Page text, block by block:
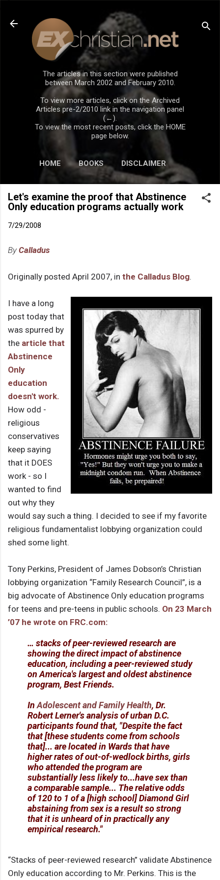
Skip to main content
The articles in this section were published
between March 2002 and February 2010.
To view more articles, click on the Archived
Articles pre-2/2010 link in the navigation panel
(←).
To view the most recent posts, click the HOME
page below.
HOME BOOKS DISCLAIMER
Let's examine the proof that Abstinence
Only education programs actually work
7/29/2008
By Calladus
Originally posted April 2007, in the Calladus Blog.
I have a long
post today that
was spurred by
the article that
Abstinence
Only
education
doesn't work.
How odd -
religious
conservatives
keep saying
that it DOES
work - so I
wanted to find
out why they
would say such a thing. I decided to see if my favorite
religious fundamentalist lobbying organization could
shed some light.
Tony Perkins, President of James Dobson’s Christian
lobbying organization “Family Research Council”, is a
big advocate of Abstinence Only education programs
for teens and pre-teens in public schools. On 23 March
’07 he wrote on FRC.com:
… stacks of peer-reviewed research are
showing the direct impact of abstinence
education, including a peer-reviewed study
on America's largest and oldest abstinence
program, Best Friends.
InAdolescent and Family Health, Dr.
Robert Lerner's analysis of urban D.C.
participants found that, "Despite the fact
that [these students come from schools
that]... are located in Wards that have
higher rates of out-of-wedlock births, girls
who attended the program are
substantially less likely to...have sex than
a comparable sample... The relative odds
of 120 to 1 of a [high school] Diamond Girl
abstaining from sex is a result so strong
that it is unheard of in practically any
empirical research."
“Stacks of peer-reviewed research” validate Abstinence
Only education according to Mr. Perkins. This is the